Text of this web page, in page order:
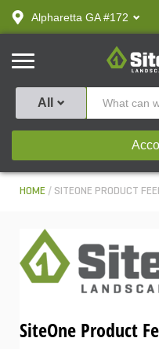
text.skipToContent
text.skipToNavigation
Alpharetta GA #172
SiteOne
All
HOME SITEONE PRODUCT
SiteOne Product